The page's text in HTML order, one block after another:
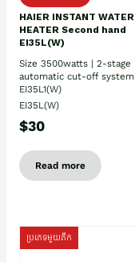
HAIER INSTANT WATER
HEATER Second hand
EI35L(W)
Size 3500watts | 2-stage
automatic cut-off system
EI35L1(W)
EI35L(W)
$30
Read more
ប្រភេទមួយតឹក